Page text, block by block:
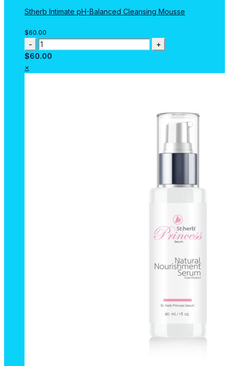
Stherb Intimate pH-Balanced Cleansing Mousse
$60.00
Stherb
Intimate
$60.00
×